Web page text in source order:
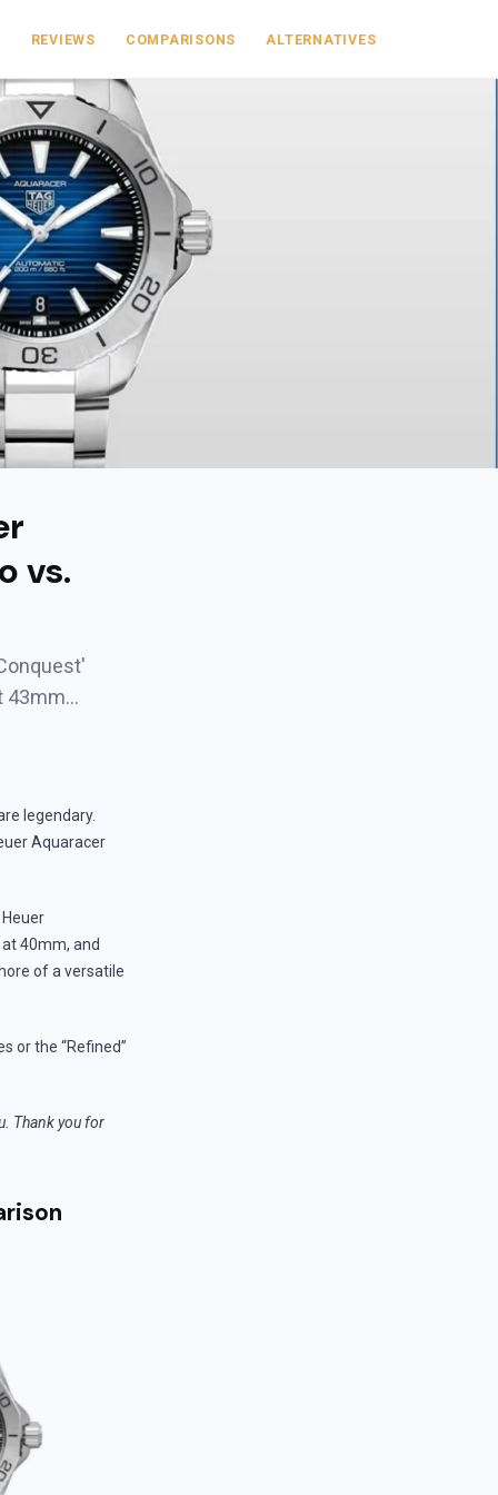
REVIEWS COMPARISONS ALTERNATIVES
vs.
43mm…
legendary.
Aquaracer
at 40mm, and
of a versatile
or the “Refined”
Thank you for